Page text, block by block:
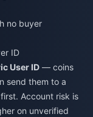
no buyer
ID
User ID — coins
send them to a
Account risk is
on unverified